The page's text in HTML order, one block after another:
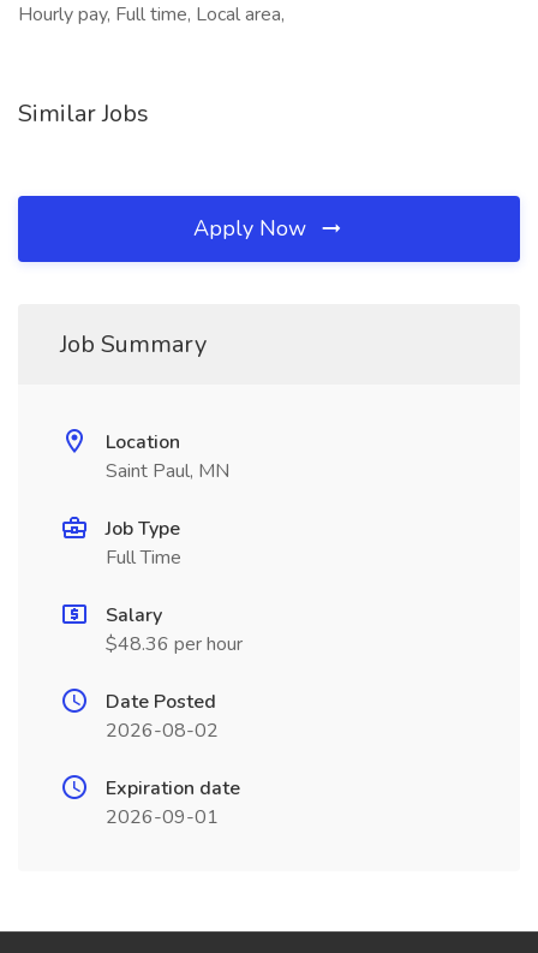
Hourly pay, Full time, Local area,
Similar Jobs
Apply Now
Job Summary
Location
Saint Paul, MN
Job Type
Full Time
Salary
$48.36 per hour
Date Posted
2026-08-02
Expiration date
2026-09-01